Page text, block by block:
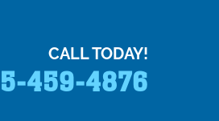
CALL TODAY!
459-4876